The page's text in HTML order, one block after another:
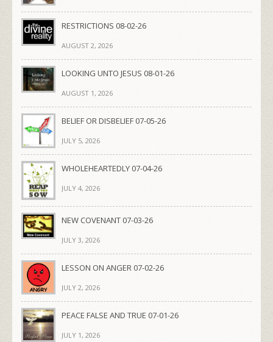
RESTRICTIONS 08-02-26
AUGUST 2, 2026
LOOKING UNTO JESUS 08-01-26
AUGUST 1, 2026
BELIEF OR DISBELIEF 07-05-26
JULY 5, 2026
WHOLEHEARTEDLY 07-04-26
JULY 4, 2026
NEW COVENANT 07-03-26
JULY 3, 2026
LESSON ON ANGER 07-02-26
JULY 2, 2026
PEACE FALSE AND TRUE 07-01-26
JULY 1, 2026